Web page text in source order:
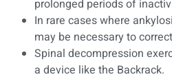
prolonged periods of
In rare cases where
may be necessary to
Spinal decompression
a device like the Backrack.